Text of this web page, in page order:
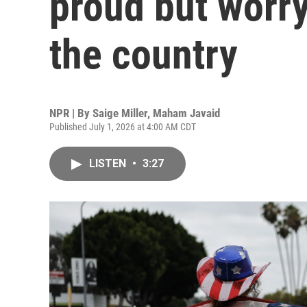
the country
NPR | By Saige Miller, Maham Javaid
Published July 1, 2026 at 4:00 AM CDT
LISTEN • 3:27